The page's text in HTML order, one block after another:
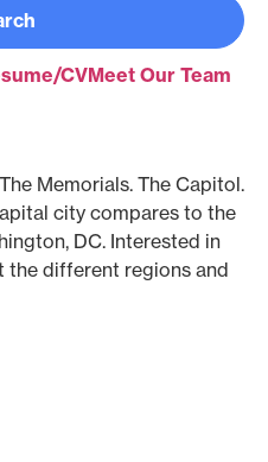
CVMeet Our Team
Memorials. The Capitol.
city compares to the
DC. Interested in
the different regions and